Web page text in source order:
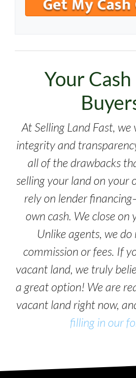
Your Cash
At Selling Land Fast, we
integrity and
all of the drawbacks
selling your land on your
rely on lender
own cash. We close on
Unlike agents, we
commission or fees. If
vacant land, we truly
a great option! We are
vacant land right now,
filling in our